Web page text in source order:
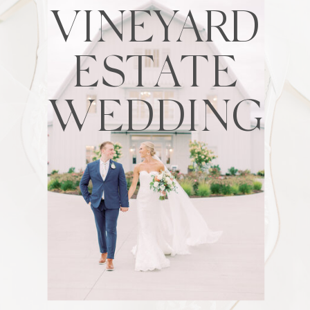
VINEYARD
ESTATE
WEDDING